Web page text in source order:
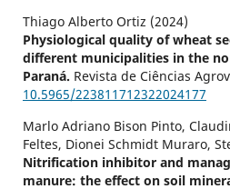
Thiago Alberto Ortiz (2024)
Physiological quality of wheat
different municipalities in the
Paraná. Revista de Ciências
10.5965/223811712322024177
Marlo Adriano Bison Pinto,
Feltes, Dionei Schmidt Muraro,
Nitrification inhibitor and
manure: the effect on soil